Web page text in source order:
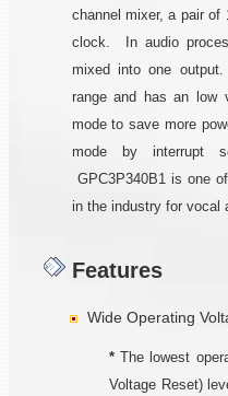
channel mixer, a pair of
clock. In audio
mixed into one
range and has an low
mode to save more
mode by interrupt
GPC3P340B1 is one
in the industry for vocal
Features
Wide Operating
* The lowest
Voltage Reset)